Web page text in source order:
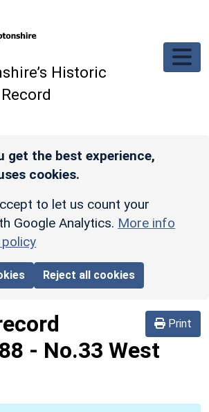
Historic
get the best experience,
cookies.
to let us count your
Google Analytics. More info
Reject all cookies
Print
- No.33 West